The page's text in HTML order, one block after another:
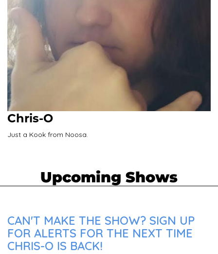
Chris-O
Just a Kook from Noosa.
Upcoming Shows
CAN'T MAKE THE SHOW? SIGN UP
FOR ALERTS FOR THE NEXT TIME
CHRIS-O IS BACK!